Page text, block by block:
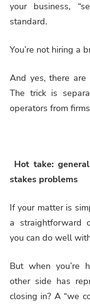
your business,
standard.
You’re not hiring a
And yes, there are
The trick is
operators from
Hot take:
stakes problems
If your matter is
a straightforward
you can do well
But when you’re
other side has
closing in? A “we